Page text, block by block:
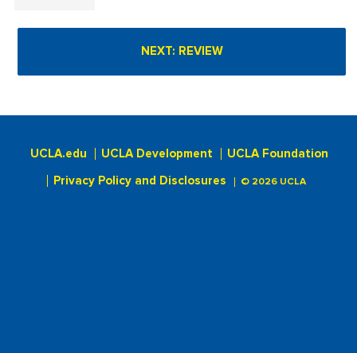
UCLA.edu UCLA Development UCLA Foundation
Privacy Policy and Disclosures © 2026 UCLA